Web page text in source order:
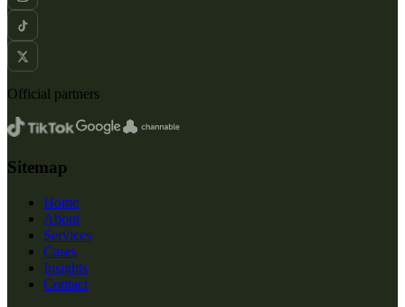
Official partners
Sitemap
Home
About
Services
Cases
Insights
Contact